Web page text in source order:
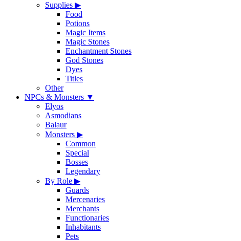
Supplies ▶
Food
Potions
Magic Items
Magic Stones
Enchantment Stones
God Stones
Dyes
Titles
Other
NPCs & Monsters ▼
Elyos
Asmodians
Balaur
Monsters ▶
Common
Special
Bosses
Legendary
By Role ▶
Guards
Mercenaries
Merchants
Functionaries
Inhabitants
Pets